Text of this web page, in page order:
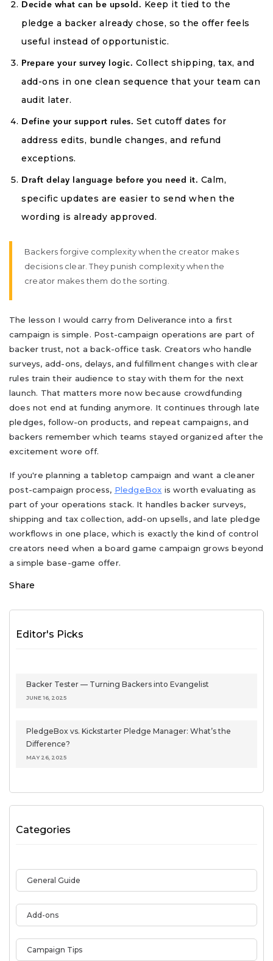
Decide what can be upsold. Keep it tied to the
pledge a backer already chose, so the offer feels
useful instead of opportunistic.
Prepare your survey logic. Collect shipping, tax, and
add-ons in one clean sequence that your team can
audit later.
Define your support rules. Set cutoff dates for
address edits, bundle changes, and refund
exceptions.
Draft delay language before you need it. Calm,
specific updates are easier to send when the
wording is already approved.
Backers forgive complexity when the creator makes
decisions clear. They punish complexity when the
creator makes them do the sorting.
The lesson I would carry from Deliverance into a first
campaign is simple. Post-campaign operations are part of
backer trust, not a back-office task. Creators who handle
surveys, add-ons, delays, and fulfillment changes with clear
rules train their audience to stay with them for the next
launch. That matters more now because crowdfunding
does not end at funding anymore. It continues through late
pledges, follow-on products, and repeat campaigns, and
backers remember which teams stayed organized after the
excitement wore off.
If you're planning a tabletop campaign and want a cleaner
post-campaign process, PledgeBox is worth evaluating as
part of your operations stack. It handles backer surveys,
shipping and tax collection, add-on upsells, and late pledge
workflows in one place, which is exactly the kind of control
creators need when a board game campaign grows beyond
a simple base-game offer.
Share
Editor's Picks
Backer Tester — Turning Backers into Evangelist
JUNE 16, 2025
PledgeBox vs. Kickstarter Pledge Manager: What’s the
Difference?
MAY 26, 2025
Categories
General Guide
Add-ons
Campaign Tips